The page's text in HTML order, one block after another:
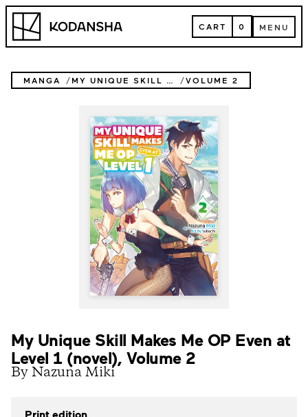
Skip
content
Kodansha CART
CART 0 MENU
MENU
MANGA MY UNIQUE SKILL MAKES ME OP EVEN AT LEVEL 1 (NOVEL) VOLUME 2
My Unique Skill Makes Me OP Even at
Level 1 (novel), Volume 2
By Nazuna Miki
Print edition